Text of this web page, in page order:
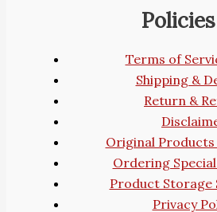
Policies
Terms of
Shipping &
Return &
Original
Ordering
Product Storage
Privacy